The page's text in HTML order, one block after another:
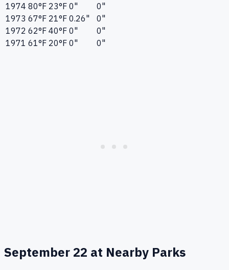
1974 80°F 23°F 0"
0"
1973 67°F 21°F 0.26"
0"
1972 62°F 40°F 0"
0"
1971 61°F 20°F 0" 0"
September22 at Nearby Parks